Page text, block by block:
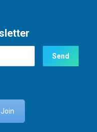
Join